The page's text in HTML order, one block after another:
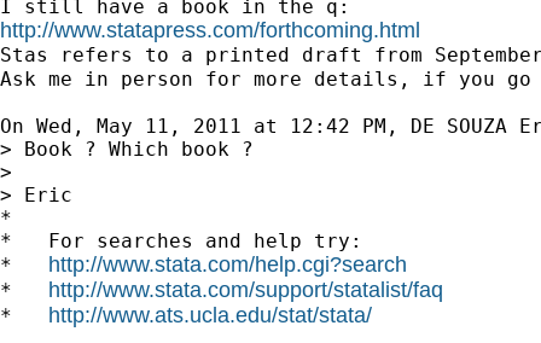
http://www.statapress.com/forthcoming.html
Stas refers to a printed draft from
Ask me in person for more details, if you
On Wed, May 11, 2011 at 12:42 PM, DE SOUZA
> Book ? Which book ?
>
> Eric
*
*   For searches and help try:
* http://www.stata.com/help.cgi?search
* http://www.stata.com/support/statalist/faq
* http://www.ats.ucla.edu/stat/stata/